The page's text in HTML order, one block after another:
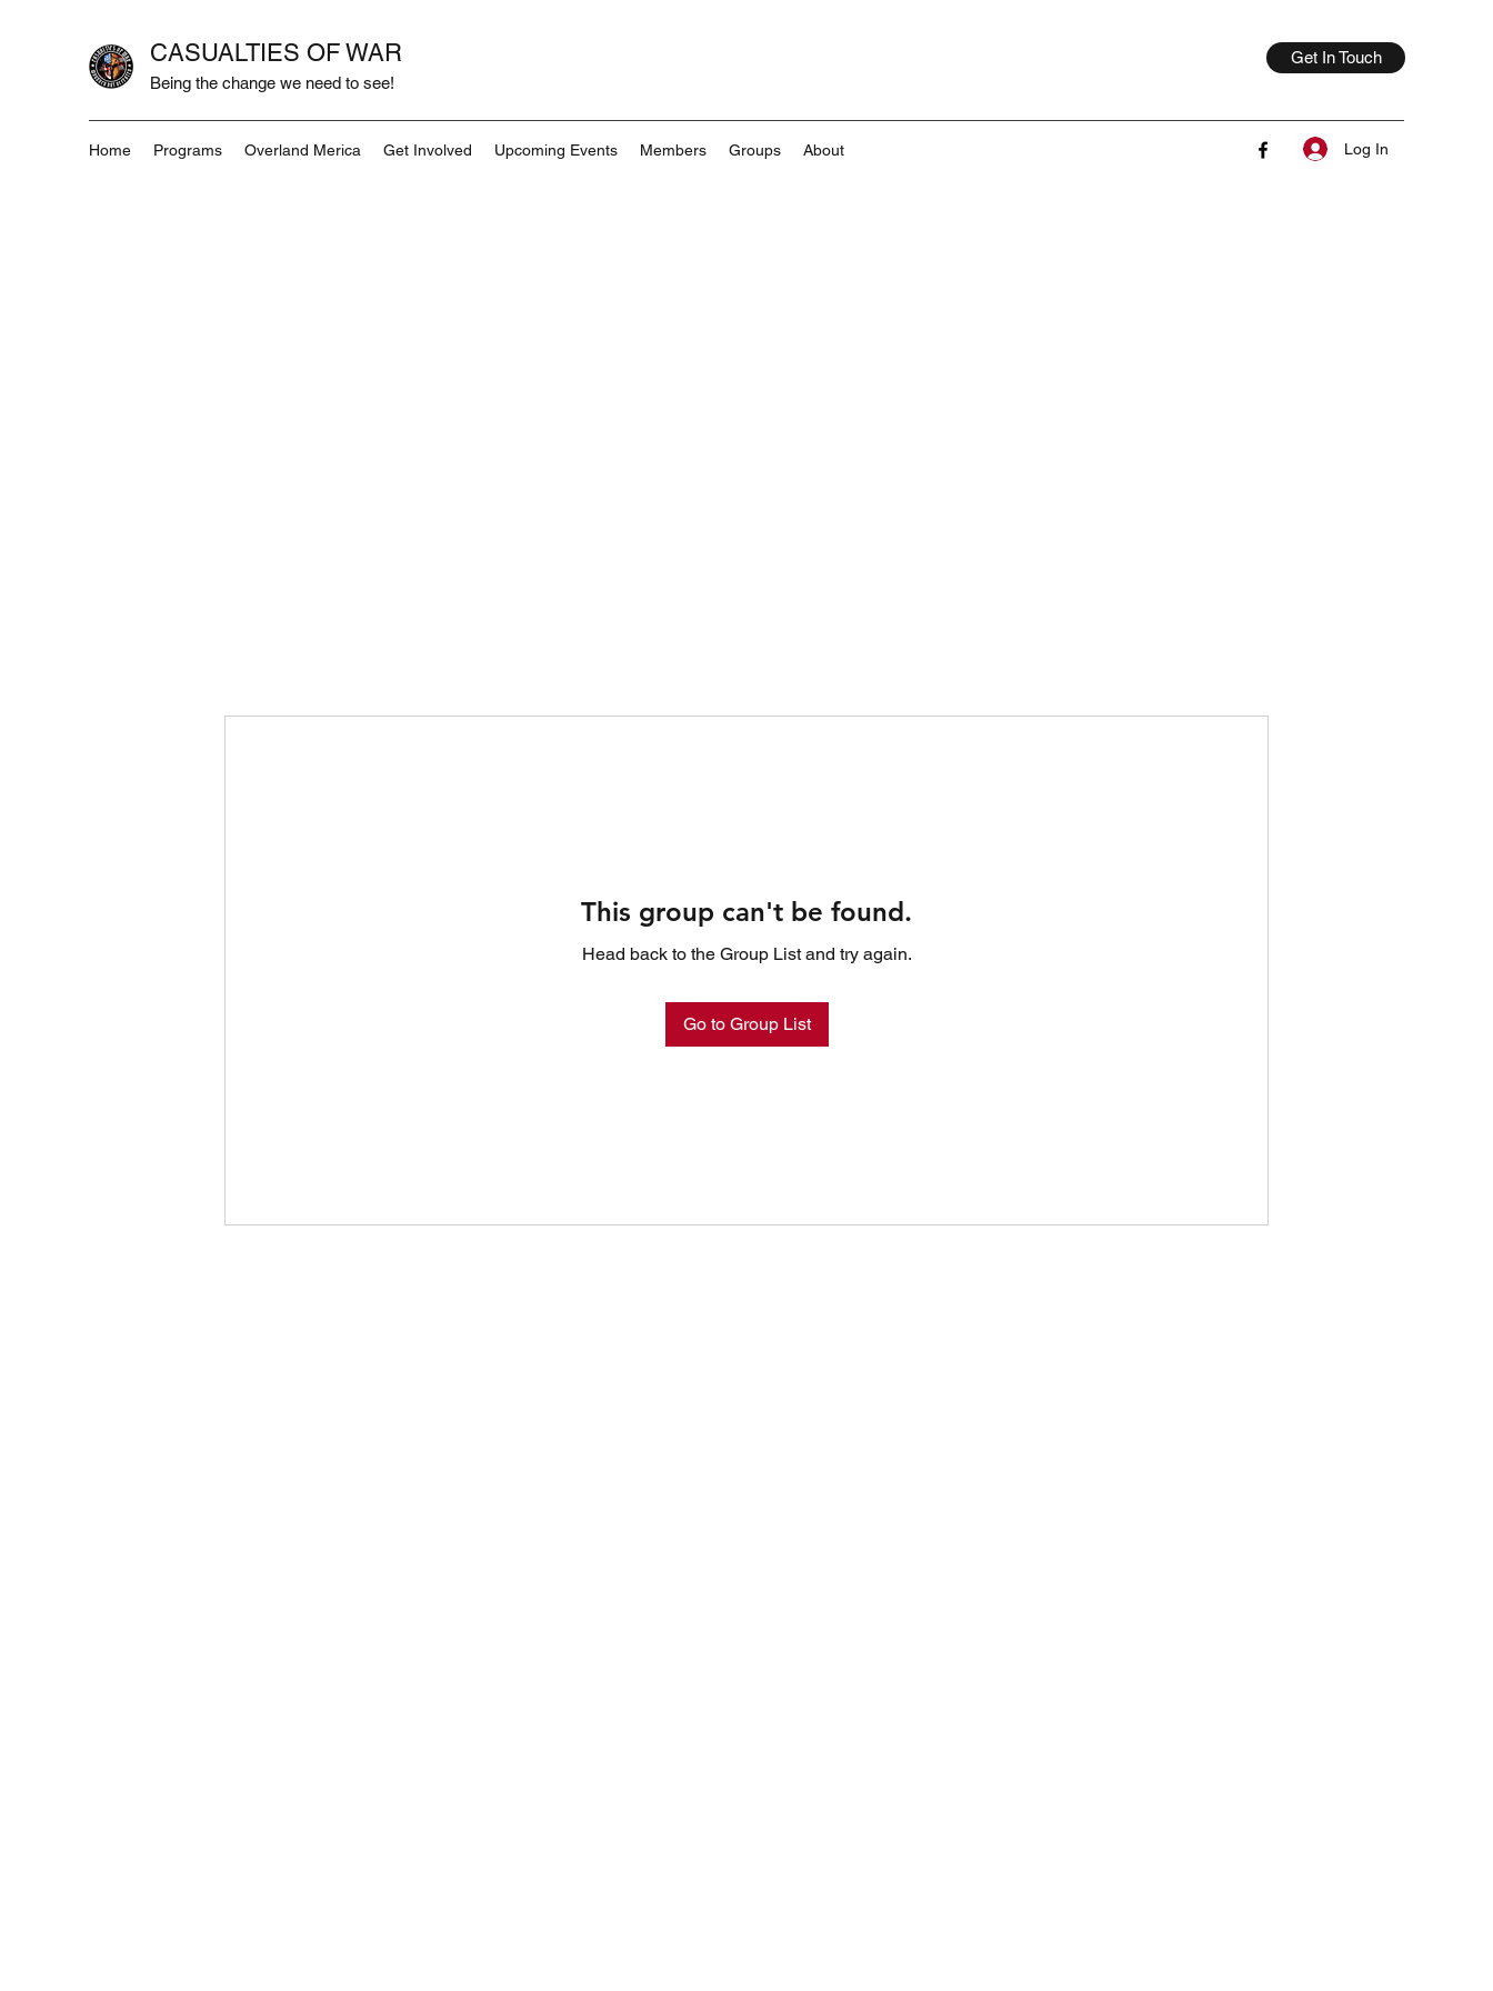
CASUALTIES OF WAR
Being the change we need to see!
Get In Touch
Home Programs Overland Merica Get Involved Upcoming Events Members Groups About Log In
This group can't be found.
Head back to the Group List and try again.
Go to Group List